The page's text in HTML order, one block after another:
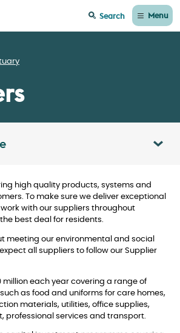
Search Menu
Toggle table of contents panel
high quality products, systems and
To make sure we deliver exceptional
with our suppliers throughout
best deal for residents.
meeting our environmental and social
all suppliers to follow our Supplier
million each year covering a range of
as food and uniforms for care homes,
materials, utilities, office supplies,
professional services and transport.